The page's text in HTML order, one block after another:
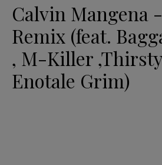
Calvin Mangena
Remix (feat.
, M-Killer
Enotale Grim)